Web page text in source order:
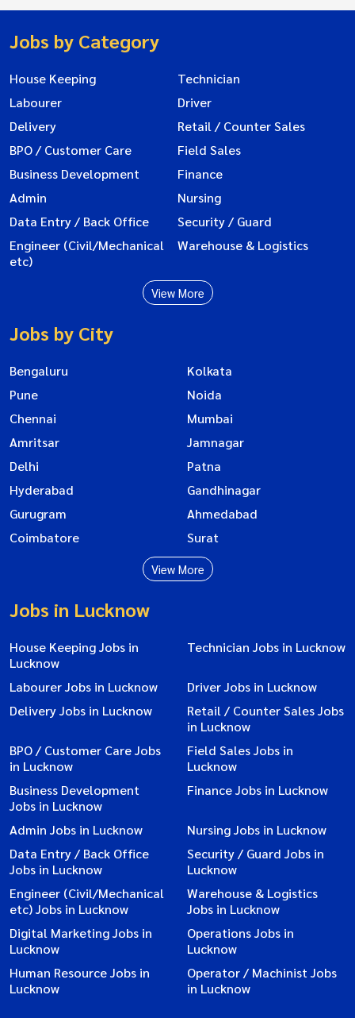
Jobs by Category
House Keeping
Technician
Labourer
Driver
Delivery
Retail / Counter Sales
BPO / Customer Care
Field Sales
Business Development
Finance
Admin
Nursing
Data Entry / Back Office
Security / Guard
Engineer (Civil/Mechanical
etc)
Warehouse & Logistics
View More
Jobs by City
Bengaluru
Kolkata
Pune
Noida
Chennai
Mumbai
Amritsar
Jamnagar
Delhi
Patna
Hyderabad
Gandhinagar
Gurugram
Ahmedabad
Coimbatore
Surat
View More
Jobs in Lucknow
House Keeping Jobs in
Lucknow
Technician Jobs in Lucknow
Labourer Jobs in Lucknow
Driver Jobs in Lucknow
Delivery Jobs in Lucknow
Retail / Counter Sales Jobs
in Lucknow
BPO / Customer Care Jobs
in Lucknow
Field Sales Jobs in
Lucknow
Business Development
Jobs in Lucknow
Finance Jobs in Lucknow
Admin Jobs in Lucknow
Nursing Jobs in Lucknow
Data Entry / Back Office
Jobs in Lucknow
Security / Guard Jobs in
Lucknow
Engineer (Civil/Mechanical
etc) Jobs in Lucknow
Warehouse & Logistics
Jobs in Lucknow
Digital Marketing Jobs in
Lucknow
Operations Jobs in
Lucknow
Human Resource Jobs in
Lucknow
Operator / Machinist Jobs
in Lucknow